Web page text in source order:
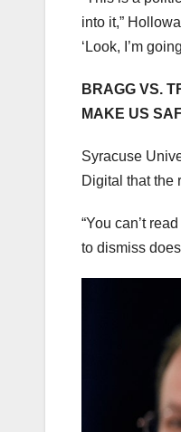
into it,”
‘Look, I’m
BRAGG VS.
MAKE US
Syracuse
Digital that the
“You can’t
to dismiss